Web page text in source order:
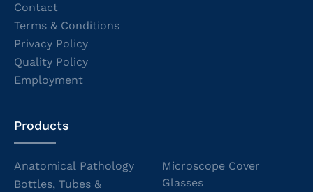
Contact
Terms & Conditions
Privacy Policy
Quality Policy
Employment
Products
Anatomical Pathology
Bottles, Tubes &
Microscope Cover
Glasses